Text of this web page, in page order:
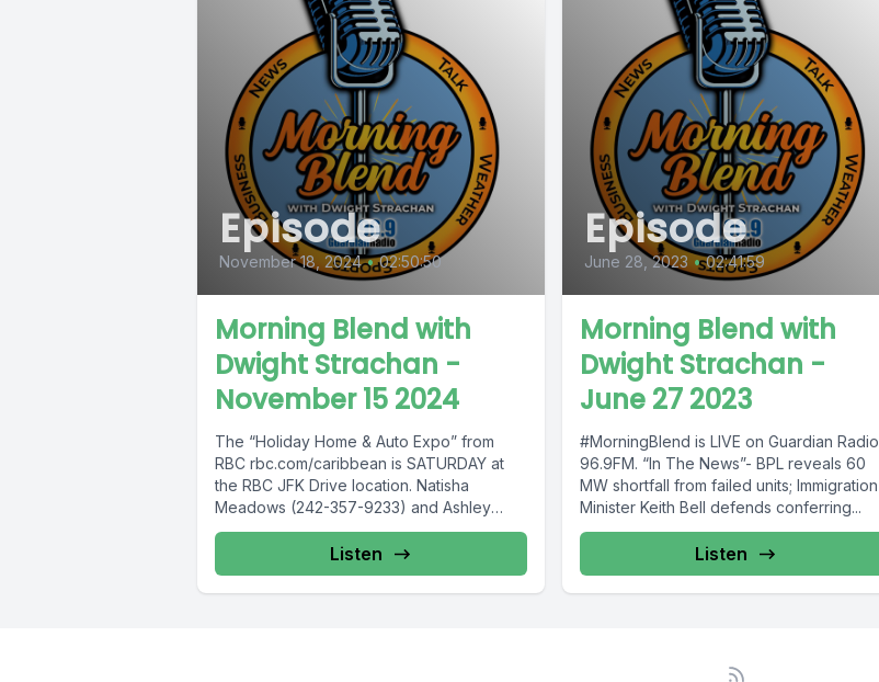
Episode
November 18, 2024 • 02:50:50
Morning Blend with
Dwight Strachan -
November 15 2024
The “Holiday Home & Auto Expo” from
RBC rbc.com/caribbean is SATURDAY at
the RBC JFK Drive location. Natisha
Meadows (242-357-9233) and Ashley
Rolle (242-432-1587)...
Listen
Episode
June 28, 2023 • 02:41:59
Morning Blend with
Dwight Strachan -
June 27 2023
#MorningBlend is LIVE on Guardian Radio
96.9FM. “In The News”- BPL reveals 60
MW shortfall from failed units; Immigration
Minister Keith Bell defends conferring...
Listen